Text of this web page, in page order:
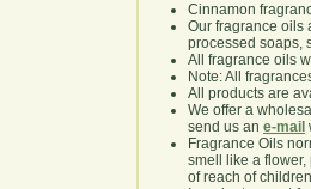
Cinnamon
Our fragrance oils
processed soaps,
All fragrance oils
Note: All
All products are
We offer a
send us an e-mail
Fragrance Oils
smell like a
of reach of